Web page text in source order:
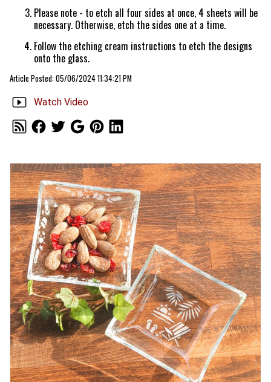
Please note - to etch all four sides at once, 4 sheets will be
necessary. Otherwise, etch the sides one at a time.
Follow the etching cream instructions to etch the designs
onto the glass.
Article Posted: 05/06/2024 11:34:21 PM
Watch Video